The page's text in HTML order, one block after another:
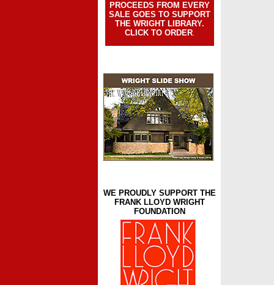
PROCEEDS FROM EVERY
SALE GOES TO SUPPORT
THE WRIGHT LIBRARY.
CLICK TO ORDER.
WE PROUDLY SUPPORT THE
FRANK LLOYD WRIGHT
FOUNDATION